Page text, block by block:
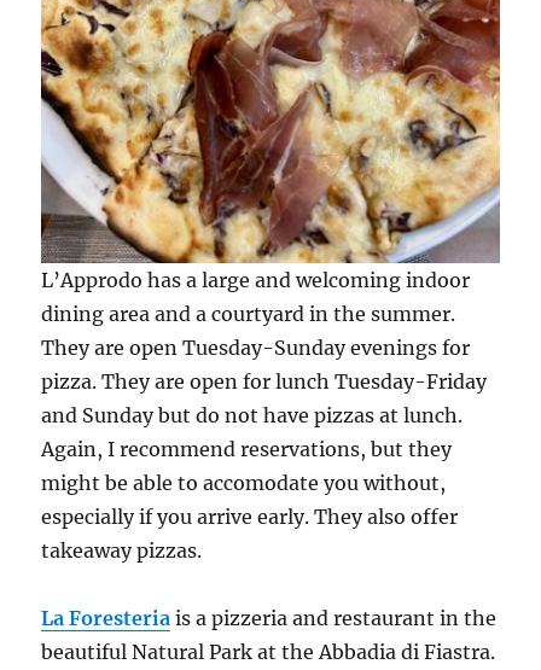
L’Approdo has a large and welcoming indoor
dining area and a courtyard in the summer.
They are open Tuesday-Sunday evenings for
pizza. They are open for lunch Tuesday-Friday
and Sunday but do not have pizzas at lunch.
Again, I recommend reservations, but they
might be able to accomodate you without,
especially if you arrive early. They also offer
takeaway pizzas.
La Foresteria is a pizzeria and restaurant in the
beautiful Natural Park at the Abbadia di Fiastra.